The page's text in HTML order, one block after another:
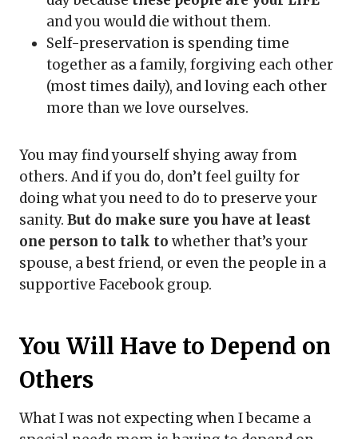
and you would die without them.
Self-preservation is spending time
together as a family, forgiving each other
(most times daily), and loving each other
more than we love ourselves.
You may find yourself shying away from
others. And if you do, don’t feel guilty for
doing what you need to do to preserve your
sanity. But do make sure you have at least
one person to talk to whether that’s your
spouse, a best friend, or even the people in a
supportive Facebook group.
You Will Have to Depend on
Others
What I was not expecting when I became a